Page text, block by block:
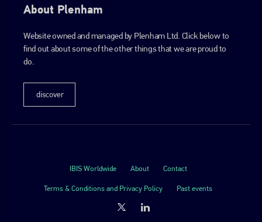
About Plenham
Website owned and managed by Plenham Ltd. Click below to
find out about some of the other things that we are proud to
do.
discover
IBIS Worldwide About Contact
Terms & Conditions and Privacy Policy Past events